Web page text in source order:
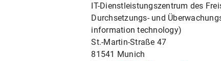
IT-Dienstleistungszentrum des
Durchsetzungs- und
information technology)
St.-Martin-Straße 47
81541 Munich